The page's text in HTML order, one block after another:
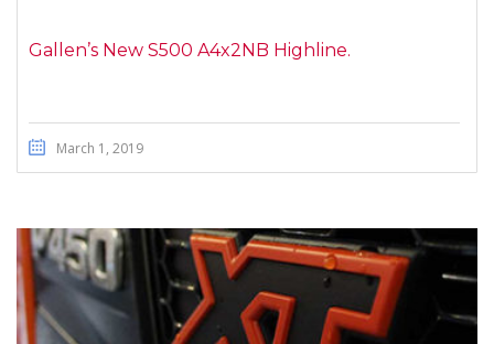
Gallen’s New S500 A4x2NB Highline.
March 1, 2019